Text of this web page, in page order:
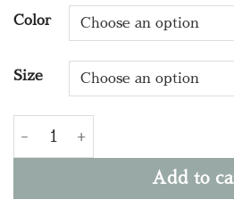
Color
Size
1.726 Long Onesie without
Add to